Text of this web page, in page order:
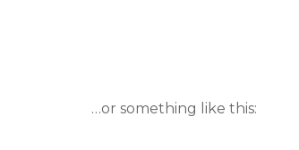
…or something like this: